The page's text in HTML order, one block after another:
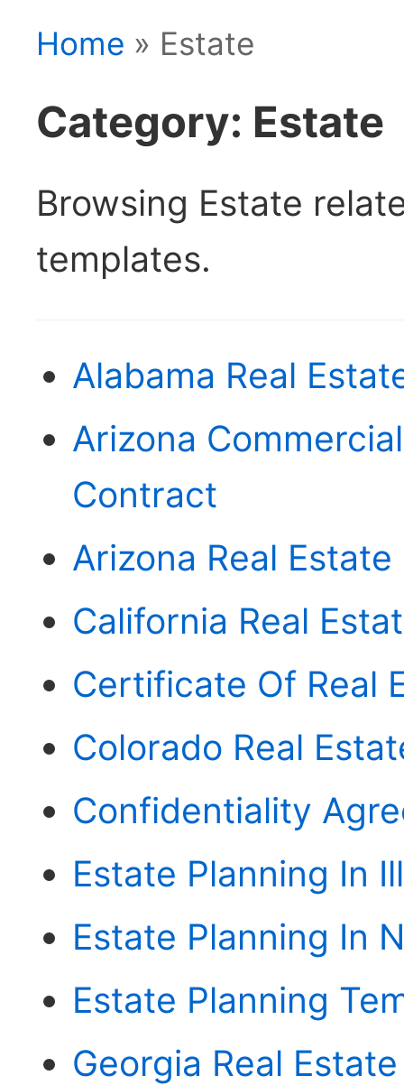
Home » Estate
Category: Estate
Browsing Estate
templates.
Alabama Real
Arizona
Contract
Arizona Real
California Real
Certificate Of Real
Colorado Real
Confidentiality
Estate Planning In
Estate Planning In
Estate Planning
Georgia Real